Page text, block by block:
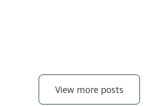
View more posts